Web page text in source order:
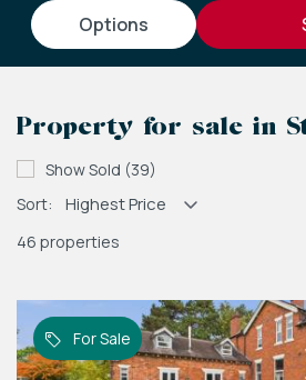
options
Property for sale in
Show Sold (39)
Sort:
46 properties
For Sale